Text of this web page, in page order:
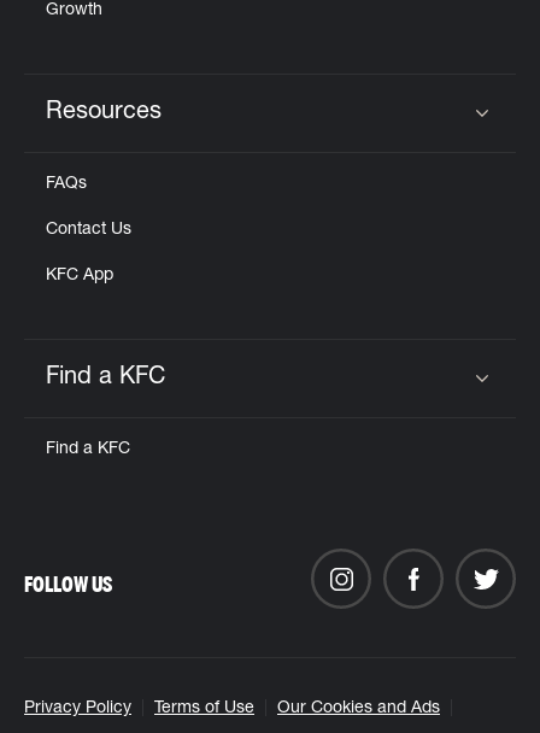
Growth
Resources
FAQs
Contact Us
KFC App
Find a KFC
Find a KFC
Privacy Policy Terms of Use Our Cookies and Ads
FOLLOW US